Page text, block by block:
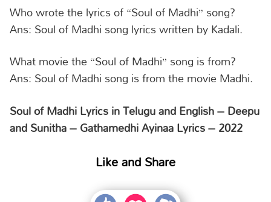
Who wrote the lyrics of “Soul of Madhi” song?
Ans: Soul of Madhi song lyrics written by Kadali.
What movie the “Soul of Madhi” song is from?
Ans: Soul of Madhi song is from the movie Madhi.
Soul of Madhi Lyrics in Telugu and English – Deepu
and Sunitha – Gathamedhi Ayinaa Lyrics – 2022
Like and Share